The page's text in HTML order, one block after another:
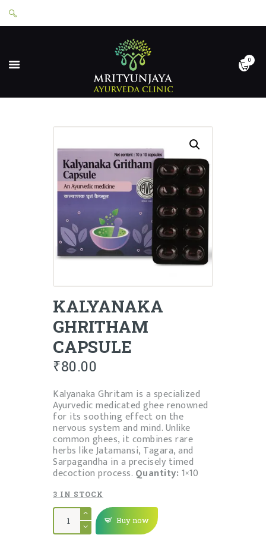
0
HOME
ABOUT
APPOINTMENTS
CONTACT
SHOP
LOGIN
PRIVACY POLICY
KALYANAKA
GHRITHAM
CAPSULE
₹80.00
Kalyanaka Ghritam is a specialized
Ayurvedic medicated ghee renowned
for its soothing effect on the
nervous system and mind. Unlike
common ghees, it combines rare
herbs like Jatamansi, Tagara, and
Sarpagandha in a precisely timed
decoction process. Quantity: 1×10
3 IN STOCK
KALYANAKA
GHRITHAM
CAPSULE
quantity
Buy now